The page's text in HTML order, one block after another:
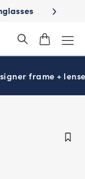
School-
frame +